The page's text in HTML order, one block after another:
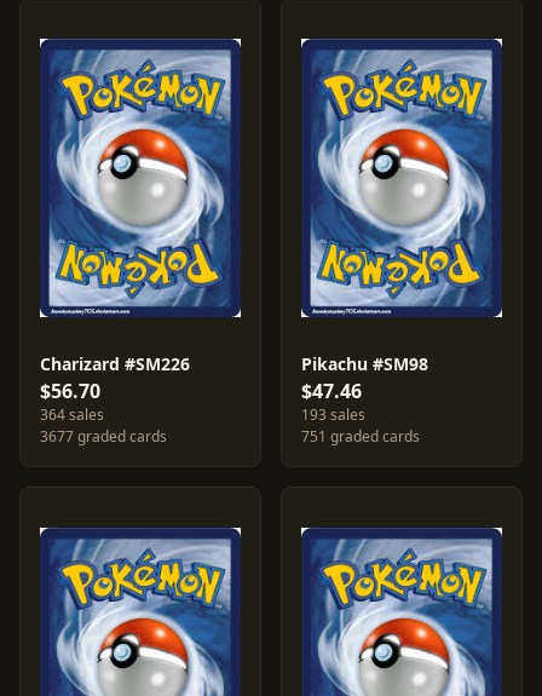
Charizard #SM226
$56.70
364 sales
3677 graded cards
Pikachu #SM98
$47.46
193 sales
751 graded cards